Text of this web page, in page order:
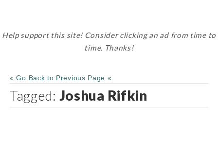
Help support this site! Consider clicking an ad from time to
time. Thanks!
« Go Back to Previous Page «
Tagged: Joshua Rifkin